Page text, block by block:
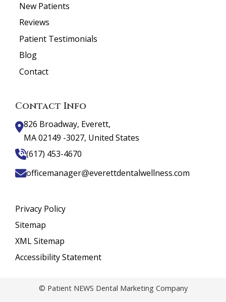
New Patients
Reviews
Patient Testimonials
Blog
Contact
Contact Info
826 Broadway, Everett,
MA 02149 -3027, United States
(617) 453-4670
officemanager@everettdentalwellness.com
Privacy Policy
Sitemap
XML Sitemap
Accessibility Statement
© Patient NEWS Dental Marketing Company